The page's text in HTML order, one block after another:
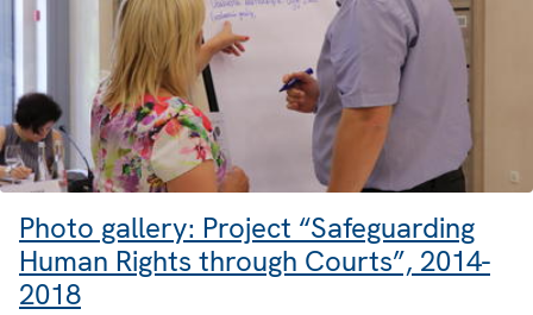
Photo gallery: Project “Safeguarding
Human Rights through Courts”, 2014-
2018